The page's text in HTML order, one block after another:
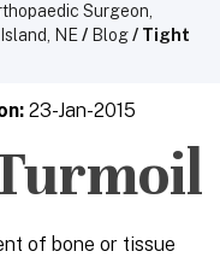
Surgeon,
NE / Blog/ Tight
: 23-Jan-2015
of bone or tissue